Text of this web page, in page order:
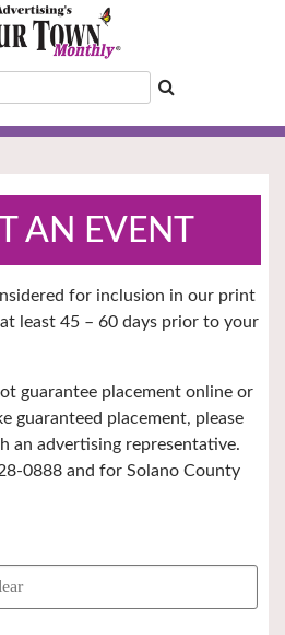
AN EVENT
for inclusion in our print
least 45 – 60 days prior to your
guarantee placement online or
guaranteed placement, please
an advertising representative.
0888 and for Solano County